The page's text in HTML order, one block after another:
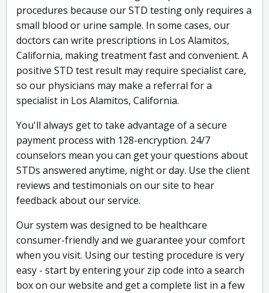
procedures because our STD testing only requires a
small blood or urine sample. In some cases, our
doctors can write prescriptions in Los Alamitos,
California, making treatment fast and convenient. A
positive STD test result may require specialist care,
so our physicians may make a referral for a
specialist in Los Alamitos, California.
You'll always get to take advantage of a secure
payment process with 128-encryption. 24/7
counselors mean you can get your questions about
STDs answered anytime, night or day. Use the client
reviews and testimonials on our site to hear
feedback about our service.
Our system was designed to be healthcare
consumer-friendly and we guarantee your comfort
when you visit. Using our testing procedure is very
easy - start by entering your zip code into a search
box on our website and get a complete list in a few